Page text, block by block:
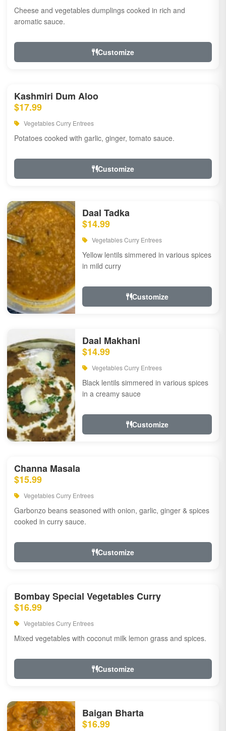
Cheese and vegetables dumplings cooked in rich and
aromatic sauce.
Customize
Kashmiri Dum Aloo
$17.99
Vegetables Curry Entrees
Potatoes cooked with garlic, ginger, tomato sauce.
Customize
Daal Tadka
$14.99
Vegetables Curry Entrees
Yellow lentils simmered in various spices
in mild curry
Customize
Daal Makhani
$14.99
Vegetables Curry Entrees
Black lentils simmered in various spices
in a creamy sauce
Customize
Channa Masala
$15.99
Vegetables Curry Entrees
Garbonzo beans seasoned with onion, garlic, ginger & spices
cooked in curry sauce.
Customize
Bombay Special Vegetables Curry
$16.99
Vegetables Curry Entrees
Mixed vegetables with coconut milk lemon grass and spices.
Customize
Baigan Bharta
$16.99